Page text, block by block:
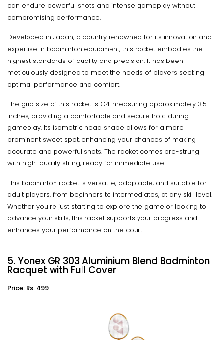
can endure powerful shots and intense gameplay without
compromising performance.
Developed in Japan, a country renowned for its innovation and
expertise in badminton equipment, this racket embodies the
highest standards of quality and precision. It has been
meticulously designed to meet the needs of players seeking
optimal performance and comfort.
The grip size of this racket is G4, measuring approximately 3.5
inches, providing a comfortable and secure hold during
gameplay. Its isometric head shape allows for a more
prominent sweet spot, enhancing your chances of making
accurate and powerful shots. The racket comes pre-strung
with high-quality string, ready for immediate use.
This badminton racket is versatile, adaptable, and suitable for
adult players, from beginners to intermediates, at any skill level.
Whether you're just starting to explore the game or looking to
advance your skills, this racket supports your progress and
enhances your performance on the court.
5. Yonex GR 303 Aluminium Blend Badminton
Racquet with Full Cover
Price: Rs. 499